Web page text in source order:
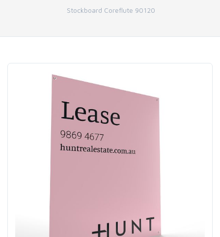
Stockboard Coreflute 90120